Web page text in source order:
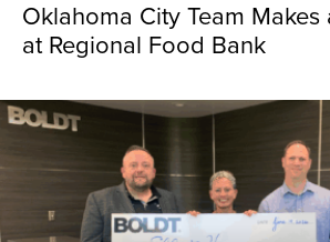
Oklahoma City Team Makes
at Regional Food Bank